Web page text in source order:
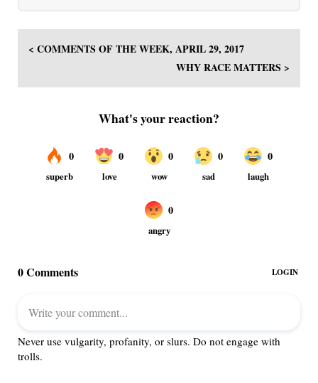
< COMMENTS OF THE WEEK, APRIL 29, 2017
WHY RACE MATTERS >